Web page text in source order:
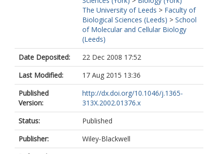
The University of Leeds > Faculty of
Biological Sciences (Leeds) > School
of Molecular and Cellular Biology
(Leeds)
Date Deposited:
22 Dec 2008 17:52
Last Modified:
17 Aug 2015 13:36
Published
Version:
http://dx.doi.org/10.1046/j.1365-
313X.2002.01376.x
Status:
Published
Publisher:
Wiley-Blackwell